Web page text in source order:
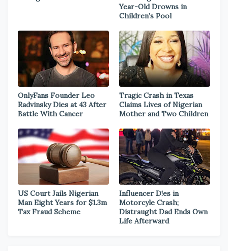
Year-Old Drowns in
Children’s Pool
OnlyFans Founder Leo
Radvinsky Dies at 43 After
Battle With Cancer
Tragic Crash in Texas
Claims Lives of Nigerian
Mother and Two Children
US Court Jails Nigerian
Man Eight Years for $1.3m
Tax Fraud Scheme
Influencer D!es in
Motorcyle Crash;
Distraught Dad Ends Own
Life Afterward